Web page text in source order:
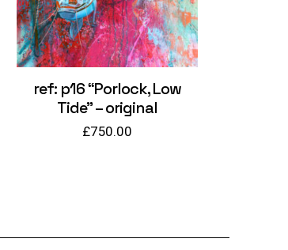
ref: p16 “Porlock, Low
Tide” – original
£750.00